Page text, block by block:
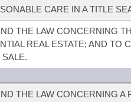
CARE IN A TITLE
THE LAW CONCERNING
REAL ESTATE; AND TO
SALE.
THE LAW CONCERNING A